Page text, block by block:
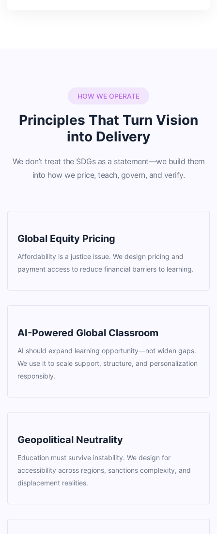
HOW WE OPERATE
Principles That Turn Vision
into Delivery
We don’t treat the SDGs as a statement—we build them
into how we price, teach, govern, and verify.
Global Equity Pricing
Affordability is a justice issue. We design pricing and
payment access to reduce financial barriers to learning.
AI-Powered Global Classroom
AI should expand learning opportunity—not widen gaps.
We use it to scale support, structure, and personalization
responsibly.
Geopolitical Neutrality
Education must survive instability. We design for
accessibility across regions, sanctions complexity, and
displacement realities.